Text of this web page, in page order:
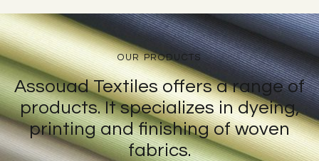
OUR PRODUCTS
Assouad Textiles offers a range of
products. It specializes in dyeing,
printing and finishing of woven
fabrics.